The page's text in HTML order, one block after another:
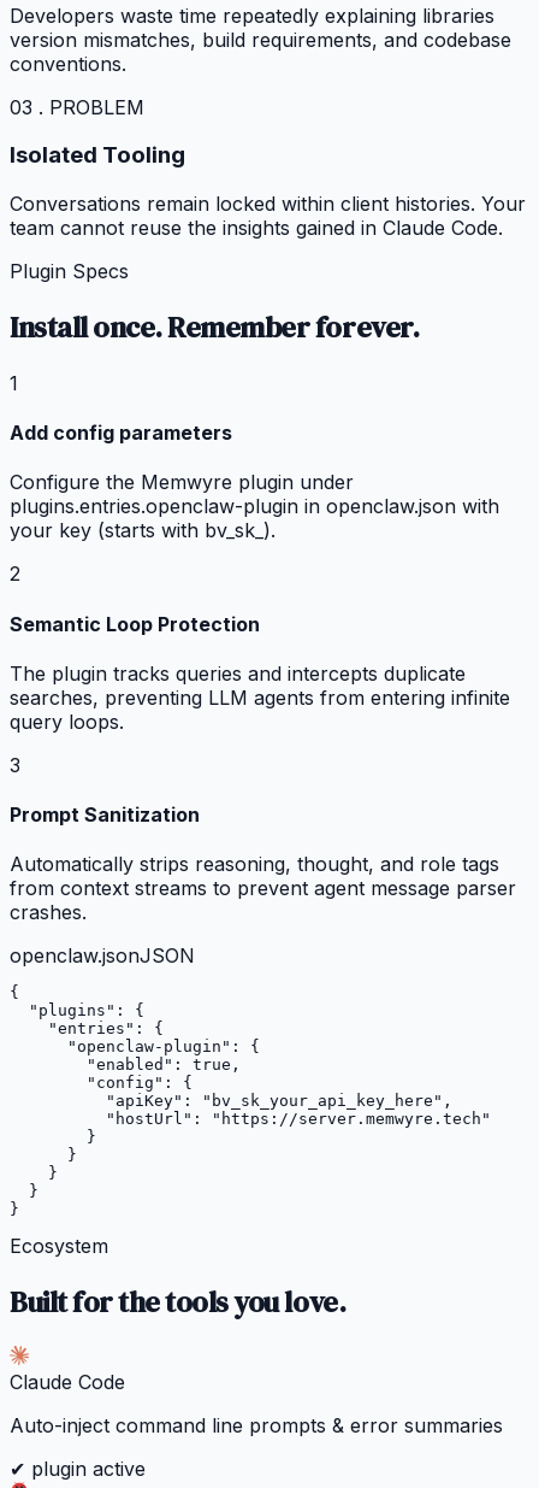
Developers waste time repeatedly explaining libraries
version mismatches, build requirements, and codebase
conventions.
03 . PROBLEM
Isolated Tooling
Conversations remain locked within client histories. Your
team cannot reuse the insights gained in Claude Code.
Plugin Specs
Install once. Remember forever.
1
Add config parameters
Configure the Memwyre plugin under
plugins.entries.openclaw-plugin in openclaw.json with
your key (starts with bv_sk_).
2
Semantic Loop Protection
The plugin tracks queries and intercepts duplicate
searches, preventing LLM agents from entering infinite
query loops.
3
Prompt Sanitization
Automatically strips reasoning, thought, and role tags
from context streams to prevent agent message parser
crashes.
openclaw.jsonJSON
{
"plugins" : {
"entries" : {
"openclaw-plugin" : {
"enabled" : true ,
"config" : {
"apiKey" : "bv_sk_your_api_key_here" ,
"hostUrl" :
"https://server.memwyre.tech"
        }
      }
    }
  }
}
Ecosystem
Built for the tools you love.
Claude Code
Auto-inject command line prompts & error summaries
✔ plugin active